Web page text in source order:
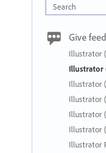
Search
Give
Illustrator
Illustrator
Illustrator
Illustrator
Illustrator
Illustrator
Illustrator